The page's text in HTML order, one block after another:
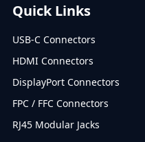
Quick Links
USB-C Connectors
HDMI Connectors
DisplayPort Connectors
FPC / FFC Connectors
RJ45 Modular Jacks